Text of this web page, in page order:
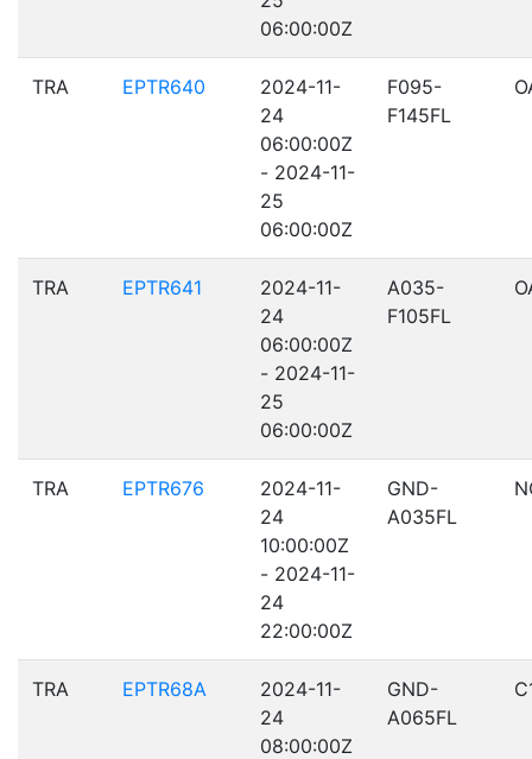
06:00:00Z
TRA EPTR640
2024-11-
24
06:00:00Z
- 2024-11-
25
06:00:00Z
F095-
F145FL
TRA EPTR641
2024-11-
24
06:00:00Z
- 2024-11-
25
06:00:00Z
A035-
F105FL
TRA EPTR676
2024-11-
24
10:00:00Z
- 2024-11-
24
22:00:00Z
GND-
A035FL
TRA EPTR68A
2024-11-
24
08:00:00Z
GND-
A065FL